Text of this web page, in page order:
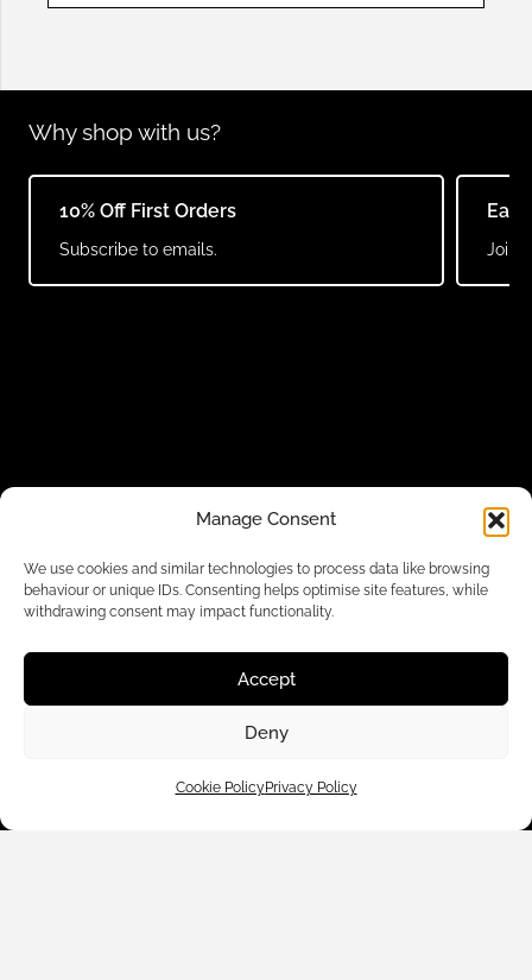
Manage Consent
We use cookies and similar technologies to process data like browsing
behaviour or unique IDs. Consenting helps optimise site features, while
withdrawing consent may impact functionality.
Accept
Deny
Cookie PolicyPrivacy Policy
Why shop with us?
10% Off First Orders
Subscribe to emails. Join